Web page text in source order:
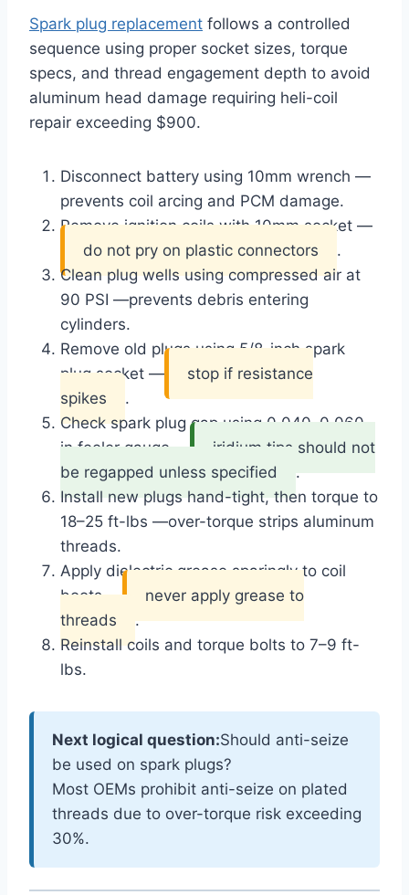
Spark plug replacement follows a controlled
sequence using proper socket sizes, torque
specs, and thread engagement depth to avoid
aluminum head damage requiring heli-coil
repair exceeding $900.
Disconnect battery using 10mm wrench —
prevents coil arcing and PCM damage.
Remove ignition coils with 10mm socket —
do not pry on plastic connectors
.
Clean plug wells using compressed air at
90 PSI —prevents debris entering
cylinders.
Remove old plugs using 5/8-inch spark
plug socket —
stop if resistance
spikes
.
Check spark plug gap using 0.040–0.060
in feeler gauge —
iridium tips should not
be regapped unless specified
.
Install new plugs hand-tight, then torque to
18–25 ft-lbs —over-torque strips aluminum
threads.
Apply dielectric grease sparingly to coil
boots —
never apply grease to
threads
.
Reinstall coils and torque bolts to 7–9 ft-
lbs.
Next logical question:Should anti-seize
be used on spark plugs?
Most OEMs prohibit anti-seize on plated
threads due to over-torque risk exceeding
30%.